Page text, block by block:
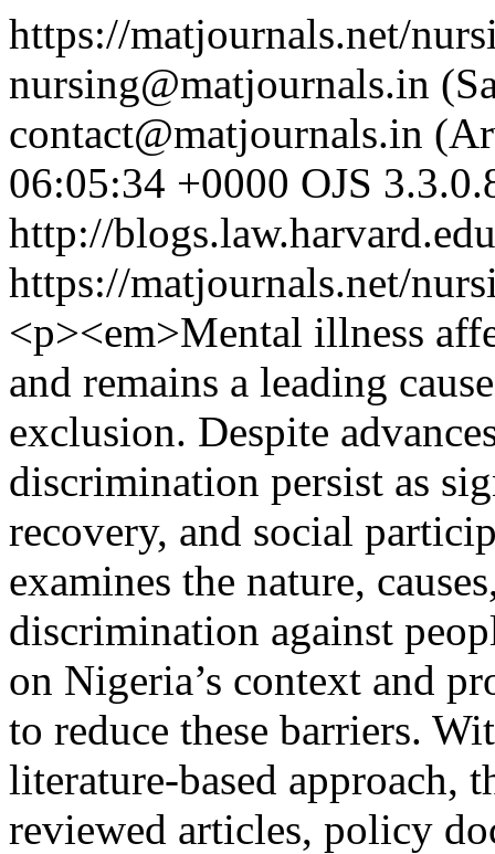
https://matjournals.net/
nursing@matjournals.in
contact@matjournals.in
06:05:34 +0000 OJS
http://
https://matjournals.net/
<p><em>Mental illness
and remains a leading
exclusion. Despite
discrimination persist as
recovery, and social
examines the nature,
discrimination against
on Nigeria’s context and
to reduce these barriers.
literature-based approach,
reviewed articles, policy